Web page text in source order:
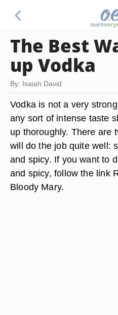
The Best
up Vodka
By: Isaiah David
Vodka is not a very
any sort of intense taste
up thoroughly. There are
will do the job quite well:
and spicy. If you want to
and spicy, follow the link
Bloody Mary.